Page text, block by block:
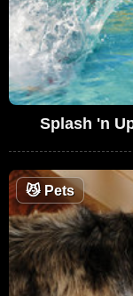
Splash 'n
😼Pets